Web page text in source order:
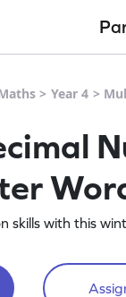
> Year 4 >
skills with this